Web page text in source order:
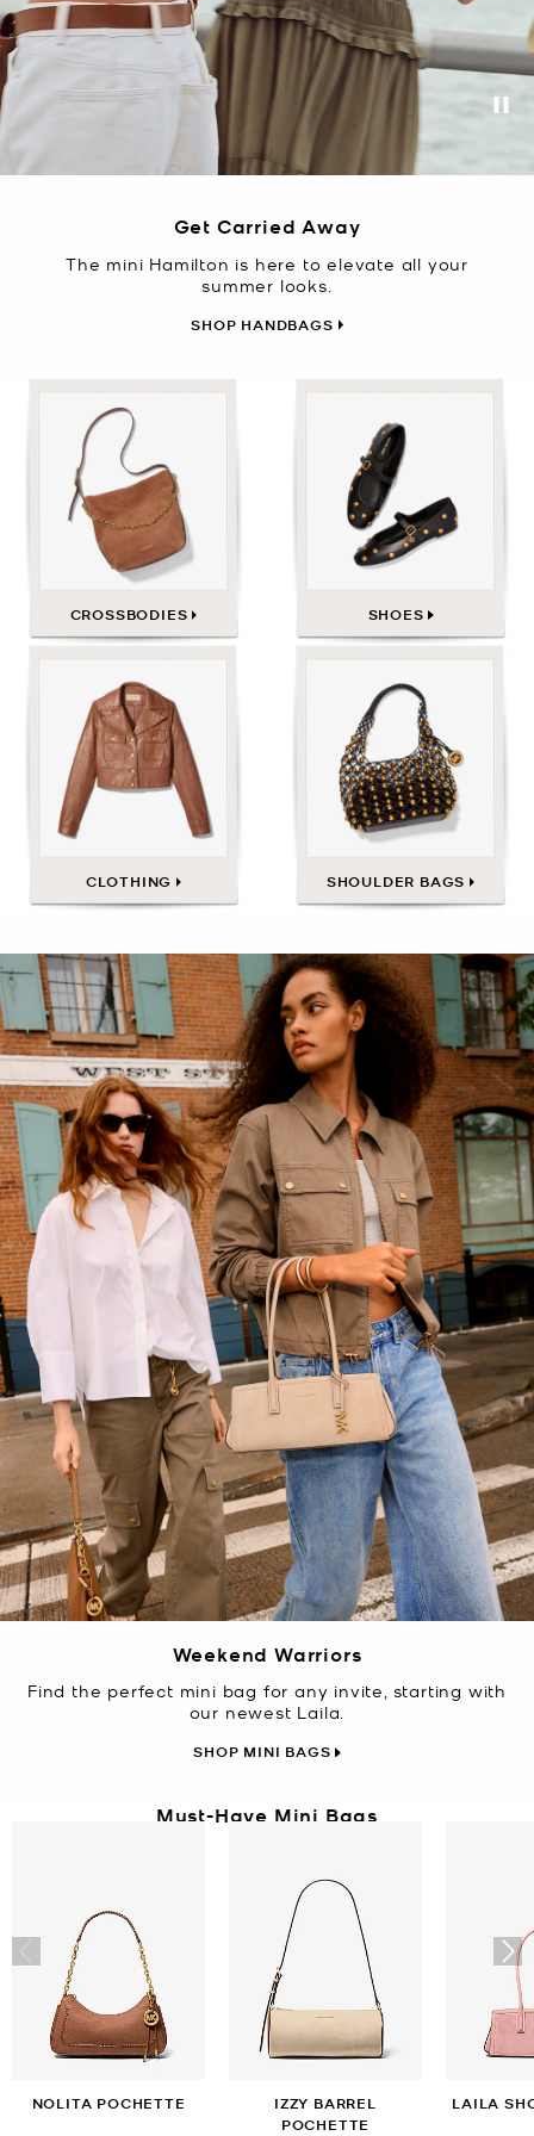
Get Carried Away
The mini Hamilton is here to elevate all your
summer looks.
SHOP HANDBAGS
CROSSBODIES SHOES
CLOTHING SHOULDER BAGS
Weekend Warriors
Find the perfect mini bag for any invite, starting with
our newest Laila.
SHOP MINI BAGS
Must-Have Mini Bags
NOLITA POCHETTE
IZZY BARREL
POCHETTE
LAILA